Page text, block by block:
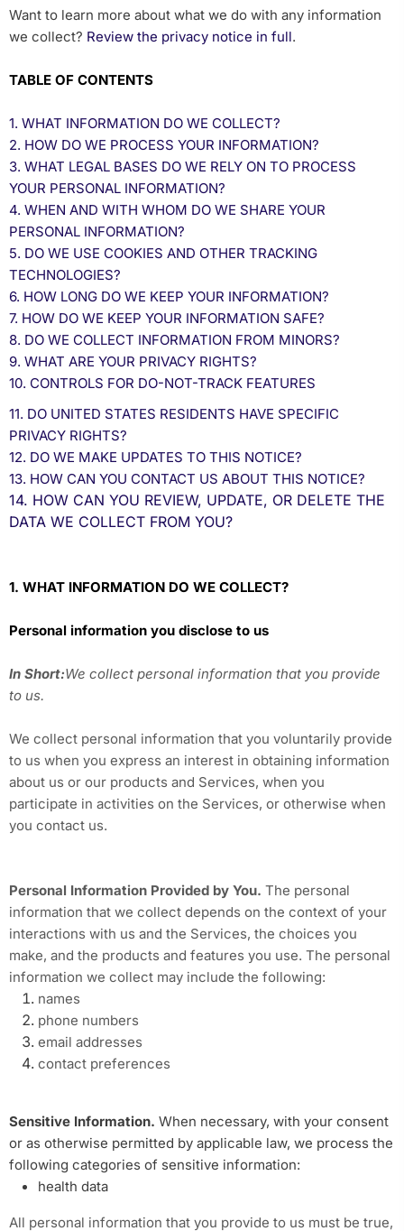
Want to learn more about what we do with any information
we collect? Review the privacy notice in full.
TABLE OF CONTENTS
1. WHAT INFORMATION DO WE COLLECT?
2. HOW DO WE PROCESS YOUR INFORMATION?
3. WHAT LEGAL BASES DO WE RELY ON TO PROCESS
YOUR PERSONAL INFORMATION?
4. WHEN AND WITH WHOM DO WE SHARE YOUR
PERSONAL INFORMATION?
5. DO WE USE COOKIES AND OTHER TRACKING
TECHNOLOGIES?
6. HOW LONG DO WE KEEP YOUR INFORMATION?
7. HOW DO WE KEEP YOUR INFORMATION SAFE?
8. DO WE COLLECT INFORMATION FROM MINORS?
9. WHAT ARE YOUR PRIVACY RIGHTS?
10. CONTROLS FOR DO-NOT-TRACK FEATURES
11. DO UNITED STATES RESIDENTS HAVE SPECIFIC
PRIVACY RIGHTS?
12. DO WE MAKE UPDATES TO THIS NOTICE?
13. HOW CAN YOU CONTACT US ABOUT THIS NOTICE?
14. HOW CAN YOU REVIEW, UPDATE, OR DELETE THE
DATA WE COLLECT FROM YOU?
1. WHAT INFORMATION DO WE COLLECT?
Personal information you disclose to us
In Short:We collect personal information that you provide
to us.
We collect personal information that you voluntarily provide
to us when you express an interest in obtaining information
about us or our products and Services, when you
participate in activities on the Services, or otherwise when
you contact us.
Personal Information Provided by You. The personal
information that we collect depends on the context of your
interactions with us and the Services, the choices you
make, and the products and features you use. The personal
information we collect may include the following:
names
phone numbers
email addresses
contact preferences
Sensitive Information. When necessary, with your consent
or as otherwise permitted by applicable law, we process the
following categories of sensitive information:
health data
All personal information that you provide to us must be true,